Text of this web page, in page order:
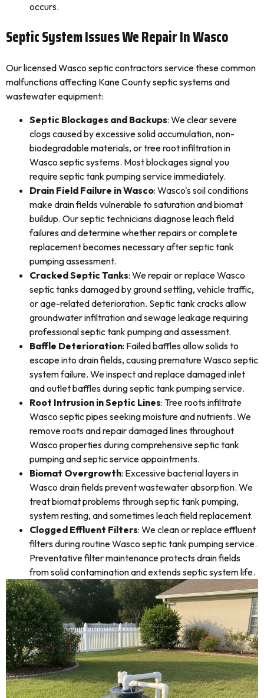
occurs.
Septic System Issues We Repair In Wasco
Our licensed Wasco septic contractors service these common
malfunctions affecting Kane County septic systems and
wastewater equipment:
Septic Blockages and Backups: We clear severe
clogs caused by excessive solid accumulation, non-
biodegradable materials, or tree root infiltration in
Wasco septic systems. Most blockages signal you
require septic tank pumping service immediately.
Drain Field Failure in Wasco: Wasco's soil conditions
make drain fields vulnerable to saturation and biomat
buildup. Our septic technicians diagnose leach field
failures and determine whether repairs or complete
replacement becomes necessary after septic tank
pumping assessment.
Cracked Septic Tanks: We repair or replace Wasco
septic tanks damaged by ground settling, vehicle traffic,
or age-related deterioration. Septic tank cracks allow
groundwater infiltration and sewage leakage requiring
professional septic tank pumping and assessment.
Baffle Deterioration: Failed baffles allow solids to
escape into drain fields, causing premature Wasco septic
system failure. We inspect and replace damaged inlet
and outlet baffles during septic tank pumping service.
Root Intrusion in Septic Lines: Tree roots infiltrate
Wasco septic pipes seeking moisture and nutrients. We
remove roots and repair damaged lines throughout
Wasco properties during comprehensive septic tank
pumping and septic service appointments.
Biomat Overgrowth: Excessive bacterial layers in
Wasco drain fields prevent wastewater absorption. We
treat biomat problems through septic tank pumping,
system resting, and sometimes leach field replacement.
Clogged Effluent Filters: We clean or replace effluent
filters during routine Wasco septic tank pumping service.
Preventative filter maintenance protects drain fields
from solid contamination and extends septic system life.